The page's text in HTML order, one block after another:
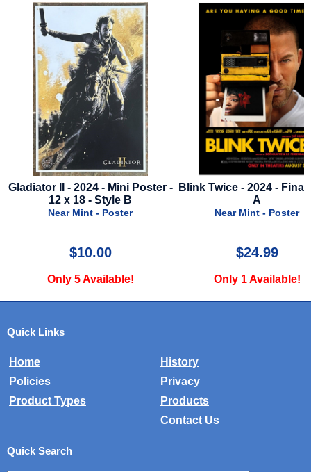
Gladiator II - 2024 - Mini Poster -
12 x 18 - Style B
Near Mint - Poster
$10.00
Only 5 Available!
Blink Twice - 2024 - Final
A
Near Mint - Poster
$24.99
Only 1 Available!
Quick Links
Home
History
Policies
Privacy
Product Types
Products
Contact Us
Quick Search